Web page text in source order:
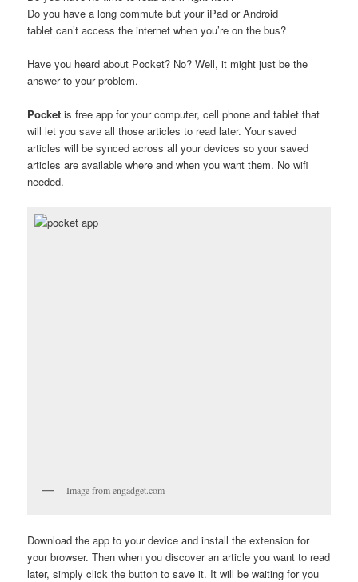
Do you have a long commute but your iPad or Android
tablet can’t access the internet when you’re on the bus?
Have you heard about Pocket? No? Well, it might just be the
answer to your problem.
Pocket is free app for your computer, cell phone and tablet that
will let you save all those articles to read later. Your saved
articles will be synced across all your devices so your saved
articles are available where and when you want them. No wifi
needed.
Image from engadget.com
Download the app to your device and install the extension for
your browser. Then when you discover an article you want to read
later, simply click the button to save it. It will be waiting for you